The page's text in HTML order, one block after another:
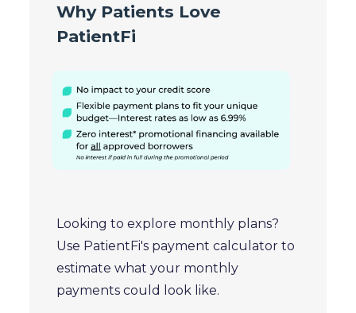
Why Patients Love
PatientFi
Looking to explore monthly plans?
Use PatientFi's payment calculator to
estimate what your monthly
payments could look like.